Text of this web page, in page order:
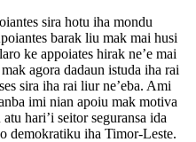
sira hotu iha mondu
barak liu mak mai husi
ke appoiates hirak ne’e mai
agora dadaun istuda iha rai
sira iha rai liur ne’eba. Ami
imi nian apoiu mak motiva
hari’i seitor seguransa ida
demokratiku iha Timor-Leste.